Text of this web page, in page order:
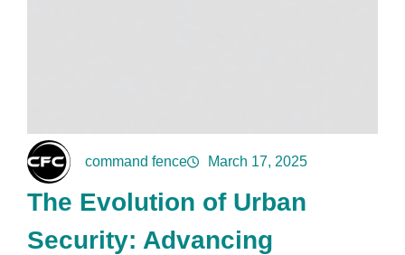
command fence March 17, 2025
The Evolution of Urban
Security: Advancing